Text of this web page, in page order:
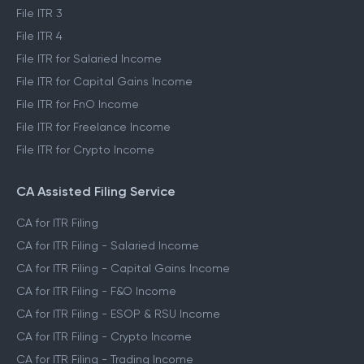
File ITR 1
File ITR 2
File ITR 3
File ITR 4
File ITR for Salaried Income
File ITR for Capital Gains Income
File ITR for FnO Income
File ITR for Crypto Income
CA Assisted Filing Service
CA for ITR Filing
CA for ITR Filing - Salaried Income
CA for ITR Filing - Capital Gains Income
CA for ITR Filing - F&O Income
CA for ITR Filing - ESOP & RSU Income